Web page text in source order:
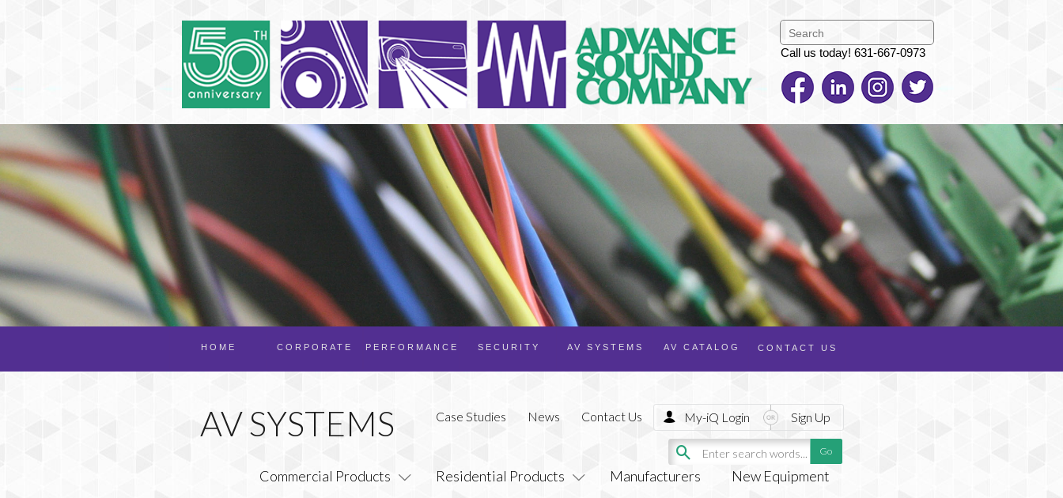
Call us today! 631-667-0973
AV CATALOG
AV SYSTEMS
SECURITY
PERFORMANCE
CORPORATE
HOME CONTACT US
Commercial Products Residential Products Manufacturers New Equipment
Case Studies News Contact Us My-iQ Login Sign Up